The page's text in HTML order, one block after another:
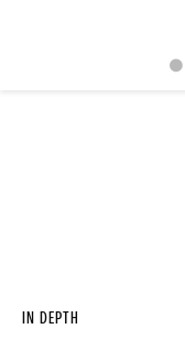
IN DEPTH